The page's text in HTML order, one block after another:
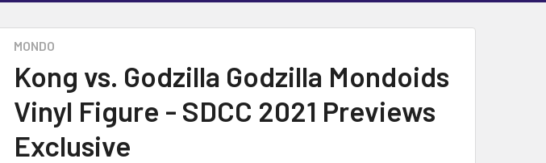
MONDO
Kong vs. Godzilla Godzilla Mondoids
Vinyl Figure - SDCC 2021 Previews
Exclusive